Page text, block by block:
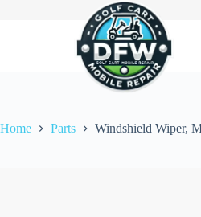
Home Parts Windshield Wiper,